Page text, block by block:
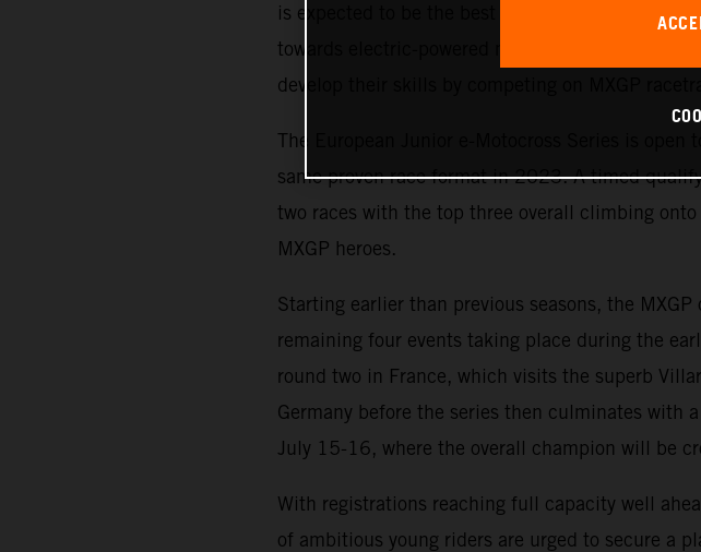
is expected to be the best yet. The exciting
towards electric-powered motorcycles and is
develop their skills by competing on MXGP
The European Junior e-Motocross Series is
same proven race format in 2023. A timed
two races with the top three overall climbing
MXGP heroes.
Starting earlier than previous seasons, the
remaining four events taking place during the
round two in France, which visits the superb
Germany before the series then culminates with
July 15-16, where the overall champion will be
With registrations reaching full capacity well
of ambitious young riders are urged to secure a